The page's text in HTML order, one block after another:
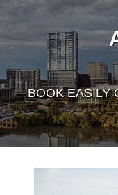
BOOK EASILY